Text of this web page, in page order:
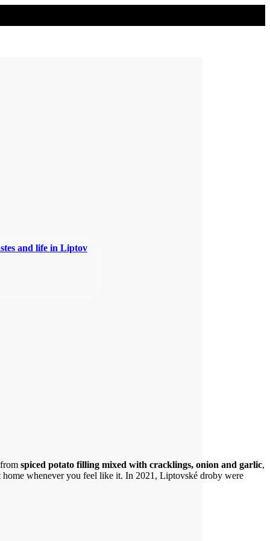
and life in Liptov
spiced potato filling mixed with cracklings, onion and garlic,
home whenever you feel like it. In 2021, Liptovské droby were